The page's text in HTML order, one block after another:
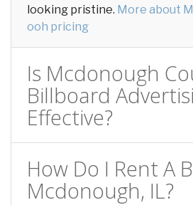
looking pristine. More about
ooh pricing
Is Mcdonough
Billboard
Effective?
How Do I Rent A
Mcdonough, IL?